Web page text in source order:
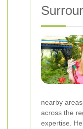
nearby
across the
expertise.